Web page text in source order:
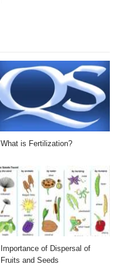
What is Fertilization?
Importance of Dispersal of
Fruits and Seeds